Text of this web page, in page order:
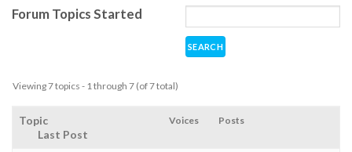
Forum Topics Started
Viewing 7 topics - 1 through 7 (of 7 total)
Topic Voices Posts
Last Post